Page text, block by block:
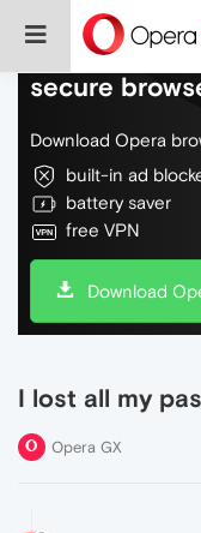
Do more on
secure
Download Opera
built-in ad
battery saver
free VPN
Download
I lost all my
Opera GX